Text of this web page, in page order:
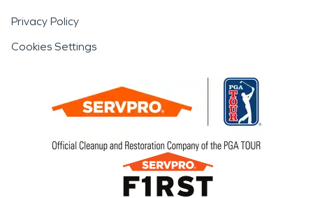
Privacy Policy
Cookies Settings